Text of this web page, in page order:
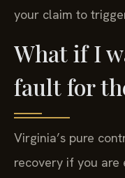
your claim to
What if I
fault for
Virginia’s pure
recovery if you are